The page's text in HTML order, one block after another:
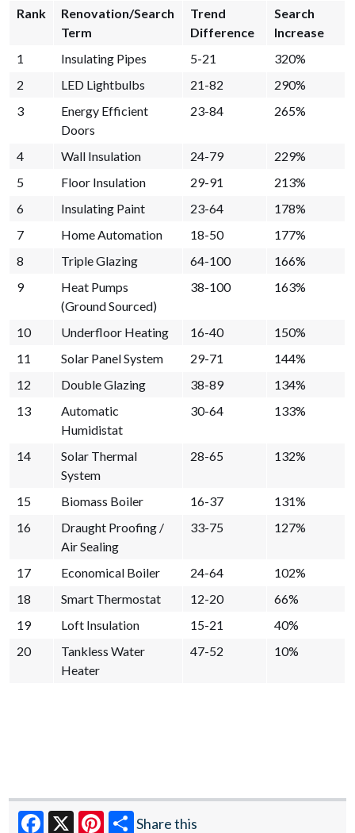
Rank
Renovation/Search
Term
Trend
Difference
Search
Increase
1
Insulating Pipes 5-21
320%
2
LED Lightbulbs 21-82
290%
3
Energy Efficient
Doors
23-84 265%
4 Wall Insulation 24-79
229%
5
Floor Insulation 29-91
213%
6
Insulating Paint 23-64
178%
7
Home Automation 18-50
177%
8
Triple Glazing 64-100
166%
9
Heat Pumps
(Ground Sourced)
38-100 163%
10 Underfloor Heating 16-40
150%
11
Solar Panel System 29-71
144%
12
Double Glazing 38-89
134%
13
Automatic
Humidistat
30-64 133%
14
Solar Thermal
System
28-65 132%
15 Biomass Boiler 16-37
131%
16
Draught Proofing /
Air Sealing
33-75 127%
17 Economical Boiler 24-64
102%
18
Smart Thermostat 12-20
66%
19
Loft Insulation 15-21
40%
20
Tankless Water
Heater
47-52 10%
Share this